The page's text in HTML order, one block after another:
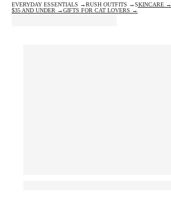
EVERYDAY ESSENTIALS →RUSH OUTFITS →SKINCARE →
$35 AND UNDER →GIFTS FOR CAT LOVERS →